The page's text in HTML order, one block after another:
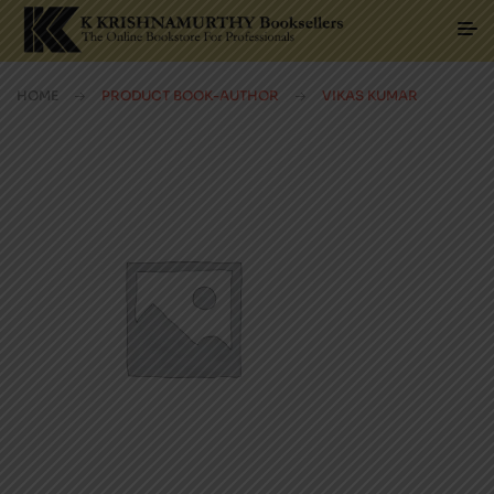
HOME PRODUCT BOOK-AUTHOR VIKAS KUMAR